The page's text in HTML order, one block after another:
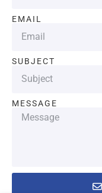
EMAIL
SUBJECT
MESSAGE